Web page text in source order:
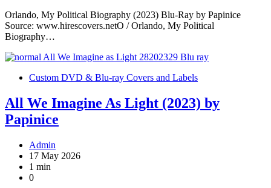
Orlando, My Political Biography (2023) Blu-Ray by Papinice
Source: www.hirescovers.netO / Orlando, My Political
Biography…
Custom DVD & Blu-ray Covers and Labels
All We Imagine As Light (2023) by
Papinice
Admin
17 May 2026
1 min
0